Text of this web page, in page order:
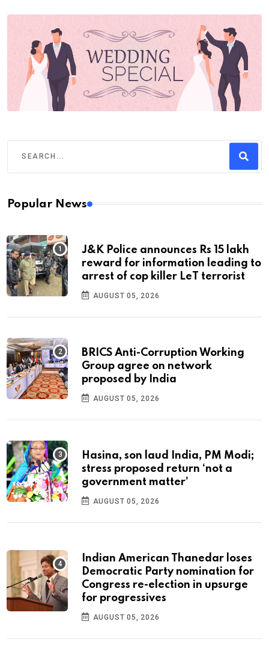
Popular News
J&K Police announces Rs 15 lakh
reward for information leading to
arrest of cop killer LeT terrorist
AUGUST 05, 2026
BRICS Anti-Corruption Working
Group agree on network
proposed by India
AUGUST 05, 2026
Hasina, son laud India, PM Modi;
stress proposed return ‘not a
government matter’
AUGUST 05, 2026
Indian American Thanedar loses
Democratic Party nomination for
Congress re-election in upsurge
for progressives
AUGUST 05, 2026